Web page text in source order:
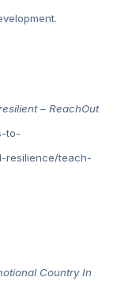
– ReachOut
to-
resilience/teach-
Country In